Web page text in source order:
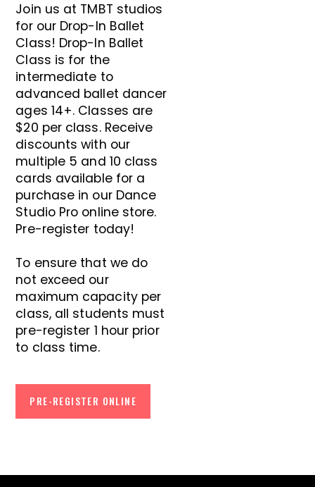
Join us at TMBT studios
for our Drop-In Ballet
Class! Drop-In Ballet
Class is for the
intermediate to
advanced ballet dancer
ages 14+. Classes are
$20 per class. Receive
discounts with our
multiple 5 and 10 class
cards available for a
purchase in our Dance
Studio Pro online store.
Pre-register today!
To ensure that we do
not exceed our
maximum capacity per
class, all students must
pre-register 1 hour prior
to class time.
PRE-REGISTER ONLINE